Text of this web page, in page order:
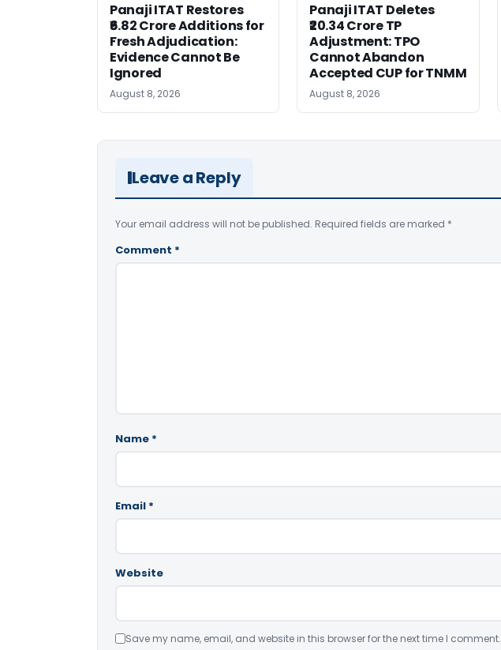
Panaji ITAT Restores
₹6.82 Crore Additions for
Fresh Adjudication:
Evidence Cannot Be
Ignored
August 8, 2026
Panaji ITAT Deletes
₹20.34 Crore TP
Adjustment: TPO
Cannot Abandon
Accepted CUP for TNMM
August 8, 2026
Leave a Reply
Your email address will not be published. Required fields are marked *
Comment *
Name *
Email *
Website
Save my name, email, and website in this browser for the next time I comment.